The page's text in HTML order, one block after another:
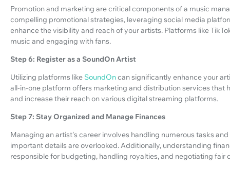
Promotion and marketing are critical components of a music
compelling promotional strategies, leveraging social media
enhance the visibility and reach of your artists. Platforms like
music and engaging with fans.
Step 6: Register as a SoundOn Artist
Utilizing platforms like SoundOncan significantly enhance your
all-in-one platform offers marketing and distribution services that
and increase their reach on various digital streaming platforms.
Step 7: Stay Organized and Manage Finances
Managing an artist's career involves handling numerous tasks
important details are overlooked. Additionally, understanding
responsible for budgeting, handling royalties, and negotiating fair